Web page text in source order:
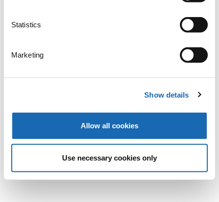
Statistics
Marketing
Show details
Allow all cookies
Use necessary cookies only